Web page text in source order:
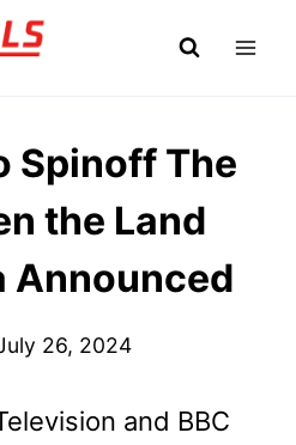
Spinoff The
the Land
Announced
26, 2024
and BBC